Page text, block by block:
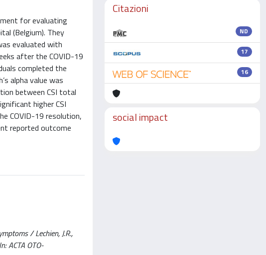
for evaluating
(Belgium). They
evaluated with
after the COVID-19
completed the
alpha value was
between CSI total
higher CSI
COVID-19 resolution,
reported outcome
/ Lechien, J.R.,
ACTA OTO-
Citazioni
ND
17
16
social impact